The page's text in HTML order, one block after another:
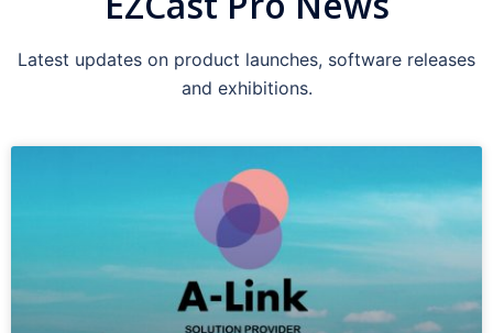
Latest updates on product launches, software releases
and exhibitions.